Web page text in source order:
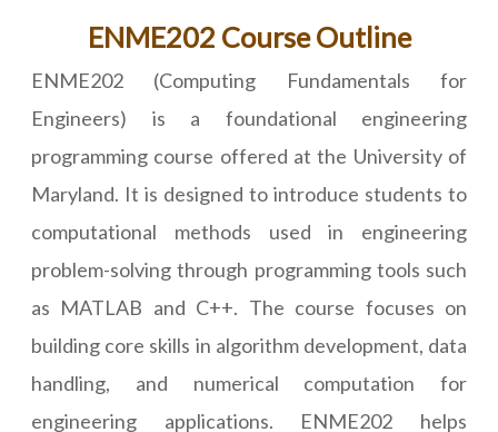
ENME202 Course Outline
ENME202 (Computing Fundamentals for
Engineers) is a foundational engineering
programming course offered at the University of
Maryland. It is designed to introduce students to
computational methods used in engineering
problem-solving through programming tools such
as MATLAB and C++. The course focuses on
building core skills in algorithm development, data
handling, and numerical computation for
engineering applications. ENME202 helps